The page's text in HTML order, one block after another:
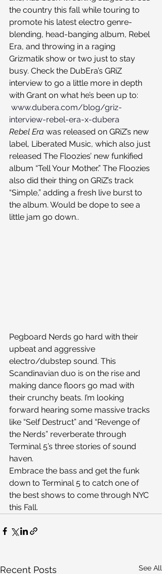
the country this fall while touring to
promote his latest electro genre-
blending, head-banging album, Rebel
Era, and throwing in a raging
Grizmatik show or two just to stay
busy. Check the DubEra’s GRiZ
interview to go a little more in depth
with Grant on what he’s been up to:
www.dubera.com/blog/griz-
interview-rebel-era-x-dubera
Rebel Era was released on GRiZ’s new
label, Liberated Music, which also just
released The Floozies’ new funkified
album “Tell Your Mother.” The Floozies
also did their thing on GRiZ’s track
“Simple,” adding a fresh live burst to
the album. Would be dope to see a
little jam go down..
Pegboard Nerds go hard with their
upbeat and aggressive
electro/dubstep sound. This
Scandinavian duo is on the rise and
making dance floors go mad with
their crunchy beats. I’m looking
forward hearing some massive tracks
like “Self Destruct” and “Revenge of
the Nerds” reverberate through
Terminal 5’s three stories of sound
haven.
Embrace the bass and get the funk
down to Terminal 5 to catch one of
the best shows to come through NYC
this Fall.
Recent Posts See All